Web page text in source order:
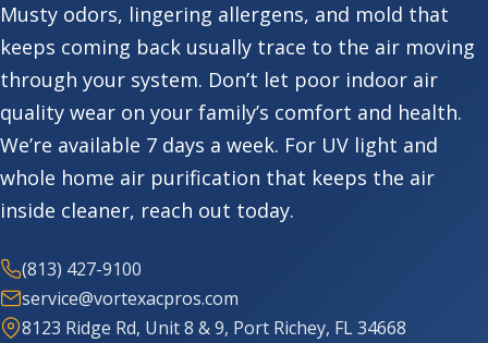
Musty odors, lingering allergens, and mold that
keeps coming back usually trace to the air moving
through your system. Don’t let poor indoor air
quality wear on your family’s comfort and health.
We’re available 7 days a week. For UV light and
whole home air purification that keeps the air
inside cleaner, reach out today.
(813) 427-9100
service@vortexacpros.com
8123 Ridge Rd, Unit 8 & 9, Port Richey, FL 34668